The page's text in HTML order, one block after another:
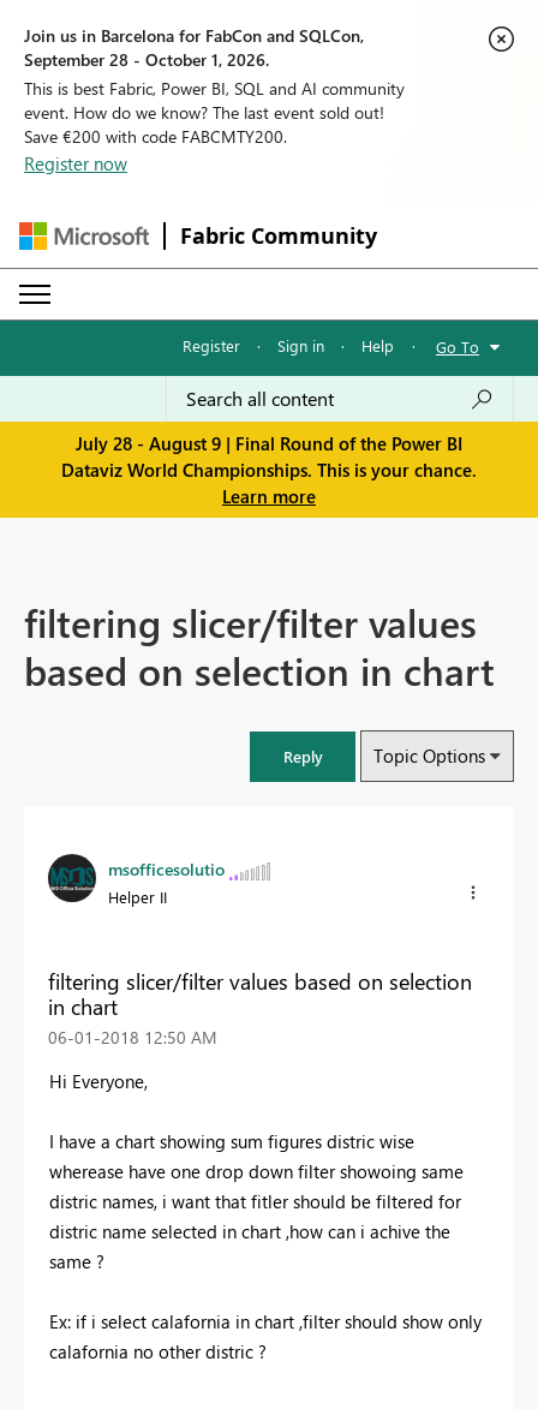
Join us in Barcelona for FabCon and SQLCon,
September 28 - October 1, 2026.
This is best Fabric, Power BI, SQL and AI community
event. How do we know? The last event sold out!
Save €200 with code FABCMTY200.
Register now
Fabric Community
Register · Sign in · Help · Go To
July 28 - August 9 | Final Round of the Power BI
Dataviz World Championships. This is your chance.
Learn more
filtering slicer/filter values
based on selection in chart
Reply Topic Options
msofficesolutio
Helper II
filtering slicer/filter values based on selection
in chart
‎06-01-2018 12:50 AM
Hi Everyone,
I have a chart showing sum figures distric wise
wherease have one drop down filter showoing same
distric names, i want that fitler should be filtered for
distric name selected in chart ,how can i achive the
same ?
Ex: if i select calafornia in chart ,filter should show only
calafornia no other distric ?